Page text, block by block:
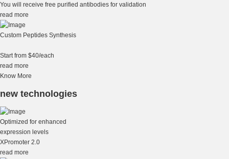
You will receive free purified antibodies for validation
read more
Custom Peptides Synthesis
Start from $40/each
read more
Know More
new technologies
Optimized for enhanced
expression levels
XPromoter 2.0
read more